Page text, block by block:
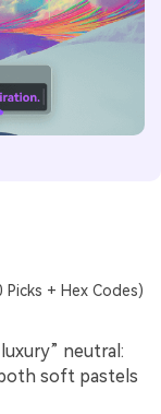
+ Hex Codes)
neutral:
soft pastels